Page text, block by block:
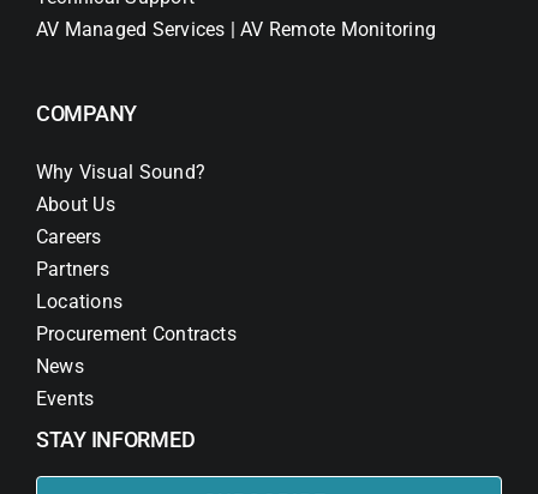
AV Managed Services | AV Remote Monitoring
COMPANY
Why Visual Sound?
About Us
Careers
Partners
Locations
Procurement Contracts
News
Events
STAY INFORMED